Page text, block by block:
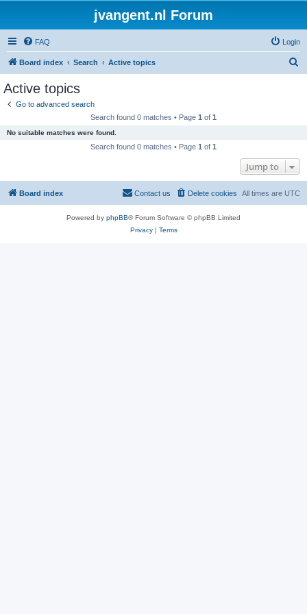
jvangent.nl Forum
FAQ Login
Board index Search Active topics
Active topics
Go to advanced search
Search found 0 matches • Page 1 of 1
No suitable matches were found.
Search found 0 matches • Page 1 of 1
Jump to
Board index All times are UTC
Delete cookies
Contact us
Powered by phpBB® Forum Software © phpBB Limited
Privacy| Terms